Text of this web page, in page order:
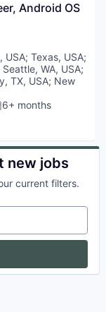
Android OS
USA; Texas, USA;
Seattle, WA, USA;
TX, USA; New
6+ months
new jobs
current filters.